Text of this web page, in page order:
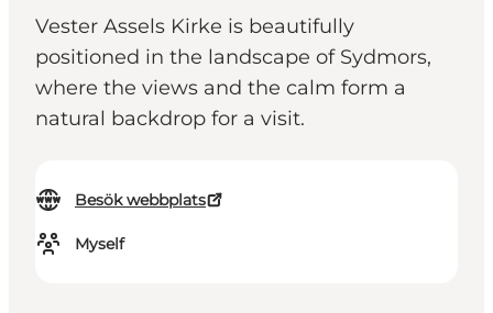
Vester Assels Kirke is beautifully
positioned in the landscape of Sydmors,
where the views and the calm form a
natural backdrop for a visit.
Besök webbplats
Myself